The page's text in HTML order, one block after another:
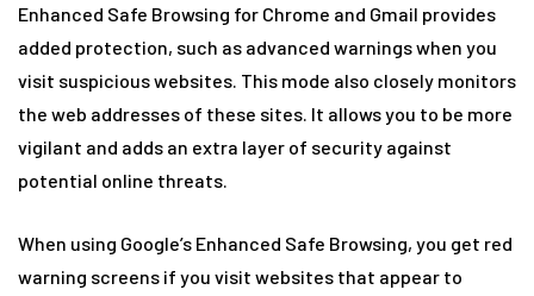
Enhanced Safe Browsing for Chrome and Gmail provides
added protection, such as advanced warnings when you
visit suspicious websites. This mode also closely monitors
the web addresses of these sites. It allows you to be more
vigilant and adds an extra layer of security against
potential online threats.
When using Google’s Enhanced Safe Browsing, you get red
warning screens if you visit websites that appear to